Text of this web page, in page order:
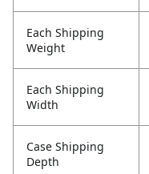
Each Shipping
Weight
Each Shipping
Width
Case Shipping
Depth